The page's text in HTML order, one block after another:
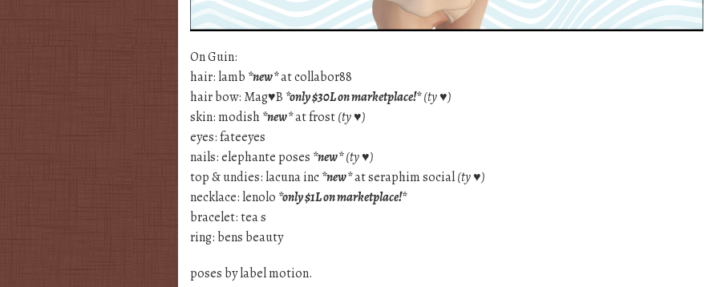
On Guin:
hair: lamb *new*at collabor88
hair bow: Mag♥B *only $30L on marketplace!*(ty ♥)
skin: modish*new*at frost(ty ♥)
eyes: fateeyes
nails: elephante poses *new*(ty ♥)
top & undies: lacuna inc*new*at seraphim social(ty ♥)
necklace: lenolo *only $1L on marketplace!*
bracelet: tea s
ring: bens beauty
poses by label motion.